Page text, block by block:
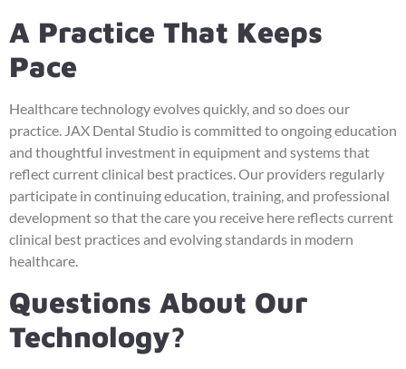
A Practice That Keeps
Pace
Healthcare technology evolves quickly, and so does our
practice. JAX Dental Studio is committed to ongoing education
and thoughtful investment in equipment and systems that
reflect current clinical best practices. Our providers regularly
participate in continuing education, training, and professional
development so that the care you receive here reflects current
clinical best practices and evolving standards in modern
healthcare.
Questions About Our
Technology?